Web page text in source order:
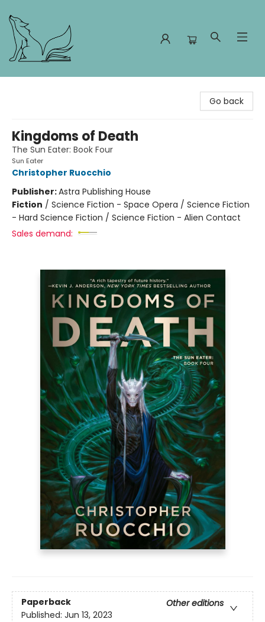
Go back
Kingdoms of Death
The Sun Eater: Book Four
Sun Eater
Christopher Ruocchio
Publisher:Astra Publishing House
Fiction / Science Fiction - Space Opera / Science Fiction
- Hard Science Fiction / Science Fiction - Alien Contact
Sales demand:
Paperback
Other editions
Published: Jun 13, 2023